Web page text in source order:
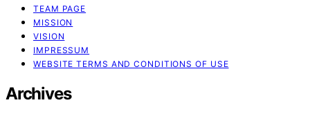
TEAM PAGE
MISSION
VISION
IMPRESSUM
WEBSITE TERMS AND CONDITIONS OF USE
Archives